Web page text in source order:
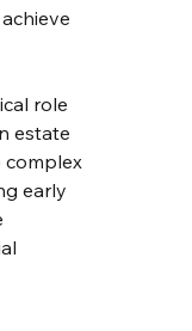
role
estate
complex
early